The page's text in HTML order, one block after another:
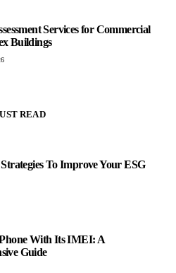
Services for Commercial
Buildings
READ
To Improve Your ESG
With Its IMEI: A
Guide